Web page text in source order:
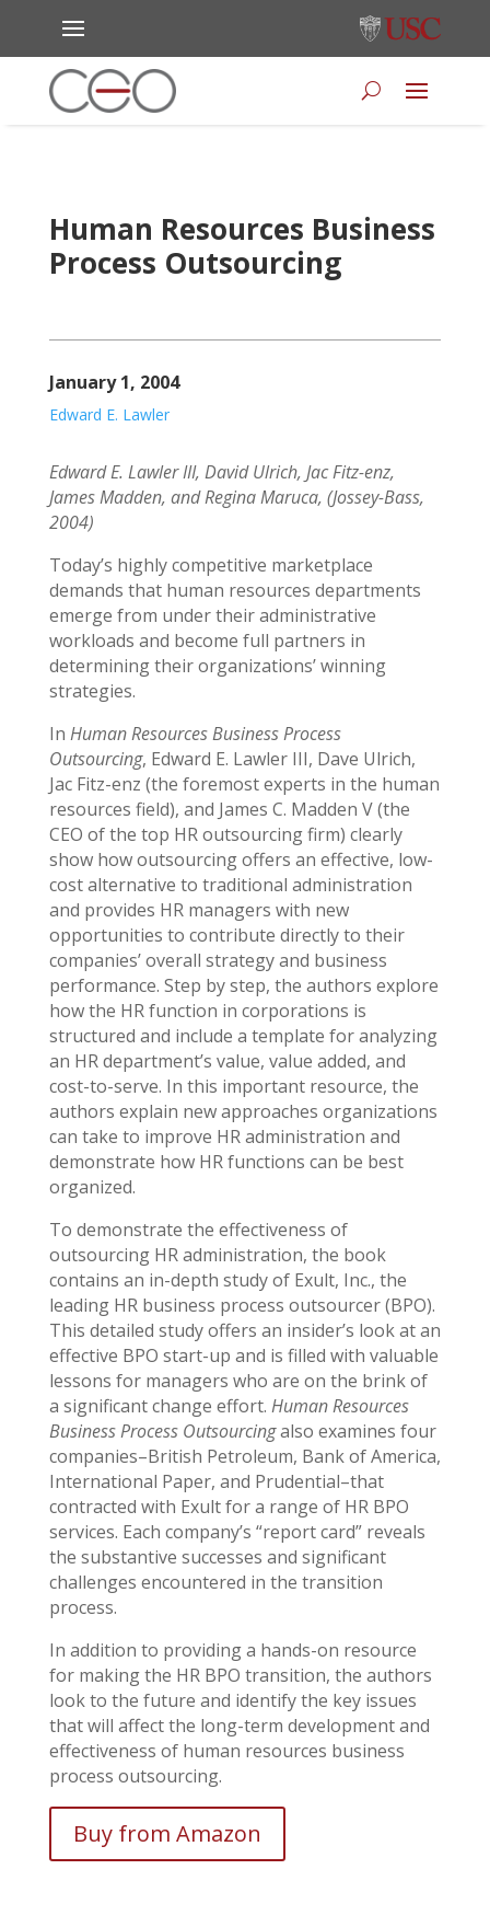
Human Resources Business
Process Outsourcing
January 1, 2004
Edward E. Lawler
Edward E. Lawler III, David Ulrich, Jac Fitz-enz,
James Madden, and Regina Maruca, (Jossey-Bass,
2004)
Today’s highly competitive marketplace
demands that human resources departments
emerge from under their administrative
workloads and become full partners in
determining their organizations’ winning
strategies.
In Human Resources Business Process
Outsourcing, Edward E. Lawler III, Dave Ulrich,
Jac Fitz-enz (the foremost experts in the human
resources field), and James C. Madden V (the
CEO of the top HR outsourcing firm) clearly
show how outsourcing offers an effective, low-
cost alternative to traditional administration
and provides HR managers with new
opportunities to contribute directly to their
companies’ overall strategy and business
performance. Step by step, the authors explore
how the HR function in corporations is
structured and include a template for analyzing
an HR department’s value, value added, and
cost-to-serve. In this important resource, the
authors explain new approaches organizations
can take to improve HR administration and
demonstrate how HR functions can be best
organized.
To demonstrate the effectiveness of
outsourcing HR administration, the book
contains an in-depth study of Exult, Inc., the
leading HR business process outsourcer (BPO).
This detailed study offers an insider’s look at an
effective BPO start-up and is filled with valuable
lessons for managers who are on the brink of
a significant change effort. Human Resources
Business Process Outsourcingalso examines four
companies–British Petroleum, Bank of America,
International Paper, and Prudential–that
contracted with Exult for a range of HR BPO
services. Each company’s “report card” reveals
the substantive successes and significant
challenges encountered in the transition
process.
In addition to providing a hands-on resource
for making the HR BPO transition, the authors
look to the future and identify the key issues
that will affect the long-term development and
effectiveness of human resources business
process outsourcing.
Buy from Amazon